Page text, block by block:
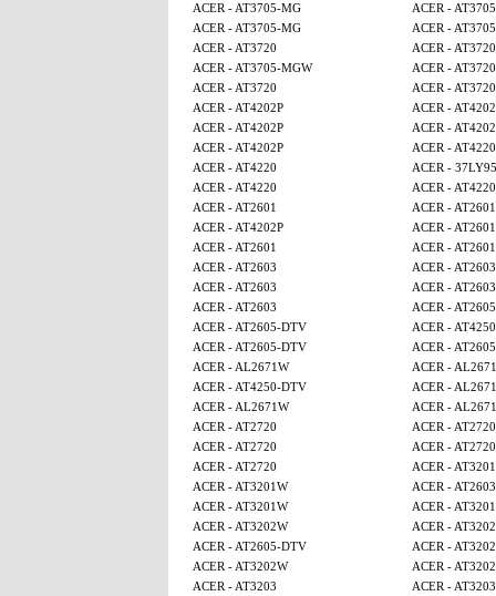
ACER - AT3705-MG
ACER -
ACER - AT3705-MG
ACER -
ACER - AT3720
ACER - AT3720
ACER - AT3705-MGW
ACER - AT3720
ACER - AT3720
ACER - AT3720
ACER - AT4202P
ACER -
ACER - AT4202P
ACER -
ACER - AT4202P
ACER - AT4220
ACER - AT4220
ACER - 37LY95
ACER - AT4220
ACER - AT4220
ACER - AT2601
ACER - AT2601
ACER - AT4202P
ACER - AT2601
ACER - AT2601
ACER - AT2601
ACER - AT2603
ACER - AT2603
ACER - AT2603
ACER - AT2603
ACER - AT2603
ACER -
ACER - AT2605-DTV
ACER - AT4250
ACER - AT2605-DTV
ACER -
ACER - AL2671W
ACER -
ACER - AT4250-DTV
ACER -
ACER - AL2671W
ACER -
ACER - AT2720
ACER - AT2720
ACER - AT2720
ACER - AT2720
ACER - AT2720
ACER -
ACER - AT3201W
ACER - AT2603
ACER - AT3201W
ACER -
ACER - AT3202W
ACER -
ACER - AT2605-DTV
ACER -
ACER - AT3202W
ACER -
ACER - AT3203
ACER - AT3203